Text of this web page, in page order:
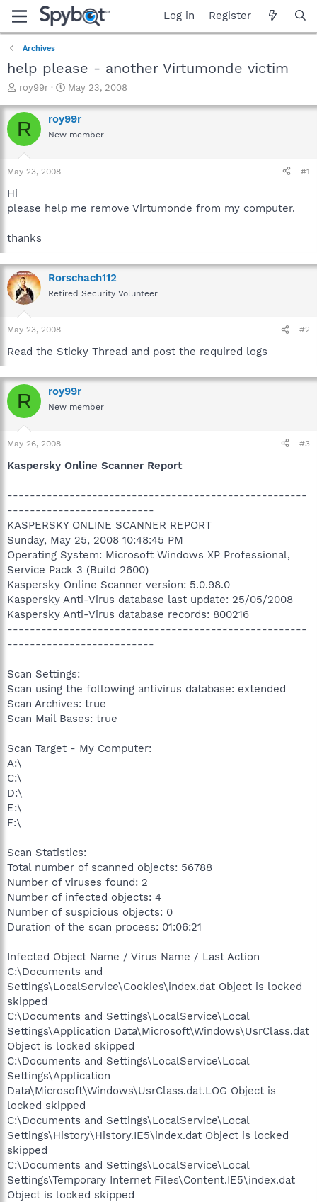
Log in Register
Archives
help please - another Virtumonde victim
T
r
e
a
t
t
r
roy99r
S
a
r
t
May 23, 2008
R roy99r
New member
May 23, 2008 #1
Hi
please help me remove Virtumonde from my computer.
thanks
Rorschach112
Retired Security Volunteer
May 23, 2008 #2
Read the Sticky Thread and post the required logs
R roy99r
New member
May 26, 2008 #3
Kaspersky Online Scanner Report
-----------------------------------------------------
--------------------------
KASPERSKY ONLINE SCANNER REPORT
Sunday, May 25, 2008 10:48:45 PM
Operating System: Microsoft Windows XP Professional,
Service Pack 3 (Build 2600)
Kaspersky Online Scanner version: 5.0.98.0
Kaspersky Anti-Virus database last update: 25/05/2008
Kaspersky Anti-Virus database records: 800216
-----------------------------------------------------
--------------------------
Scan Settings:
Scan using the following antivirus database: extended
Scan Archives: true
Scan Mail Bases: true
Scan Target - My Computer:
A:\
C:\
D:\
E:\
F:\
Scan Statistics:
Total number of scanned objects: 56788
Number of viruses found: 2
Number of infected objects: 4
Number of suspicious objects: 0
Duration of the scan process: 01:06:21
Infected Object Name / Virus Name / Last Action
C:\Documents and
Settings\LocalService\Cookies\index.dat Object is locked
skipped
C:\Documents and Settings\LocalService\Local
Settings\Application Data\Microsoft\Windows\UsrClass.dat
Object is locked skipped
C:\Documents and Settings\LocalService\Local
Settings\Application
Data\Microsoft\Windows\UsrClass.dat.LOG Object is
locked skipped
C:\Documents and Settings\LocalService\Local
Settings\History\History.IE5\index.dat Object is locked
skipped
C:\Documents and Settings\LocalService\Local
Settings\Temporary Internet Files\Content.IE5\index.dat
Object is locked skipped